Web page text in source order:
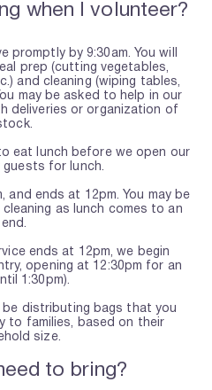
when I volunteer?
promptly by 9:30am. You will
prep (cutting vegetables,
and cleaning (wiping tables,
may be asked to help in our
deliveries or organization of
eat lunch before we open our
for lunch.
and ends at 12pm. You may be
as lunch comes to an
end.
ends at 12pm, we begin
opening at 12:30pm for an
1:30pm).
be distributing bags that you
to families, based on their
size.
to bring?